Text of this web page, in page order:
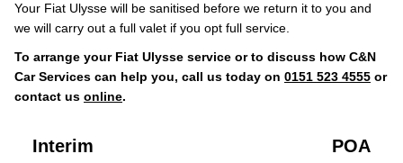
Your Fiat Ulysse will be sanitised before we return it to you and
we will carry out a full valet if you opt full service.
To arrange your Fiat Ulysse service or to discuss how C&N
Car Services can help you, call us today on 0151 523 4555 or
contact us online.
Interim POA